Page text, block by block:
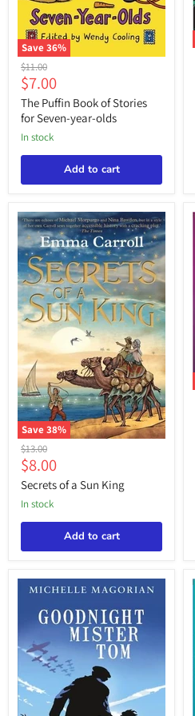
Save36%
The
Puffin
Book
of
Stories
for
Seven-
year-
Original
price
$11.00
Current
price
$7.00
The Puffin Book of Stories
for Seven-year-olds
in stock
Add to cart
Save38%
Secrets
of
a
Sun
Original
price
$13.00
Current
price
$8.00
Secrets of a Sun King
in stock
Add to cart